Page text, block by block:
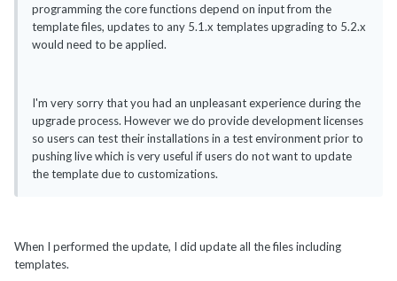
programming the core functions depend on input from the
template files, updates to any 5.1.x templates upgrading to 5.2.x
would need to be applied.
I'm very sorry that you had an unpleasant experience during the
upgrade process. However we do provide development licenses
so users can test their installations in a test environment prior to
pushing live which is very useful if users do not want to update
the template due to customizations.
When I performed the update, I did update all the files including
templates.